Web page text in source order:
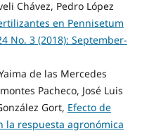
Chávez, Pedro López
en Pennisetum
No. 3 (2018): September-
de las Mercedes
Pacheco, José Luis
Gort, Efecto de
la respuesta agronómica